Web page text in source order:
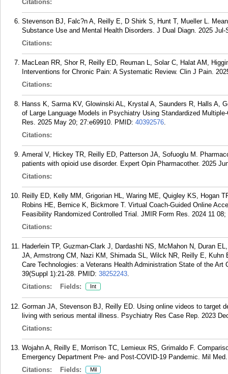
Citations:
Stevenson BJ, Falc?n A, Reilly E, D Shirk S, Hunt T, Mueller L.
Substance Use and Mental Health Disorders. J Dual Diagn. 2025 Jul-
Citations:
MacLean RR, Shor R, Reilly ED, Reuman L, Solar C, Halat AM,
Interventions for Chronic Pain: A Systematic Review. Clin J Pain.
Citations:
Hanss K, Sarma KV, Glowinski AL, Krystal A, Saunders R, Halls A,
of Large Language Models in Psychiatry Using Standardized
Res. 2025 May 20; 27:e69910. PMID: 40392576.
Citations:
Ameral V, Hickey TR, Reilly ED, Patterson JA, Sofuoglu M.
patients with opioid use disorder. Expert Opin Pharmacother. 2025
Citations:
Reilly ED, Kelly MM, Grigorian HL, Waring ME, Quigley KS, Hogan
Robins HE, Bernice K, Bickmore T. Virtual Coach-Guided Online
Feasibility Randomized Controlled Trial. JMIR Form Res. 2024 11 08;
Citations:
Haderlein TP, Guzman-Clark J, Dardashti NS, McMahon N, Duran
JA, Armstrong CM, Nazi KM, Shimada SL, Wilck NR, Reilly E, Kuhn
Care Technologies: a Veterans Health Administration State of the
39(Suppl 1):21-28. PMID: 38252243.
Citations:
Fields: Int
Gorman JA, Stevenson BJ, Reilly ED. Using online videos to target
living with serious mental illness. Psychiatry Res Case Rep. 2023
Citations:
Wojahn A, Reilly E, Morrison TC, Lemieux RS, Grimaldo F.
Emergency Department Pre- and Post-COVID-19 Pandemic. Mil
Citations:
Fields: Mil